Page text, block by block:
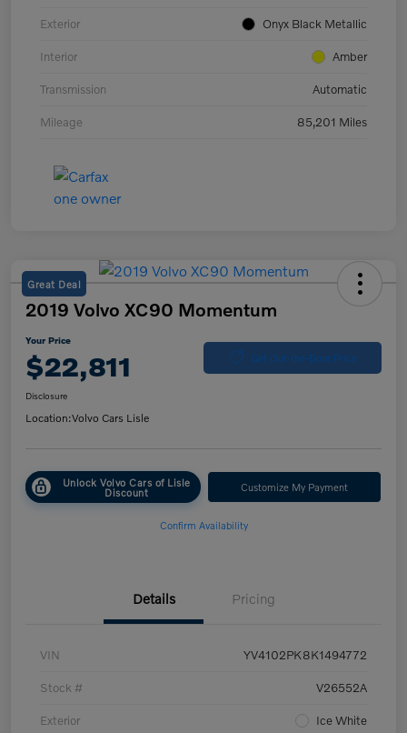
Exterior Onyx Black Metallic
Interior Amber
Transmission Automatic
Mileage 85,201 Miles
Great Deal
2019 Volvo XC90 Momentum
Your Price
$22,811 Get Out-the-Door Price
Disclosure
Location:Volvo Cars Lisle
Unlock Volvo Cars of Lisle
Discount Customize My Payment
Confirm Availability
Details Pricing
VIN YV4102PK8K1494772
Stock # V26552A
Exterior Ice White